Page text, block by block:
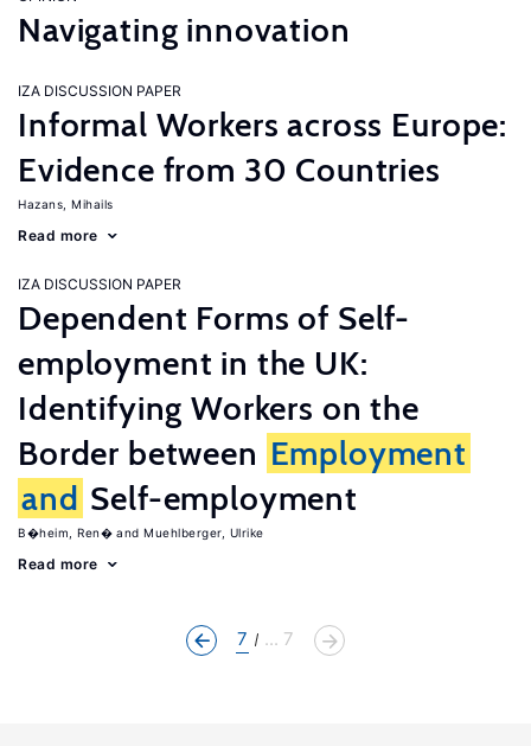
Navigating innovation
IZA DISCUSSION PAPER
Informal Workers across Europe:
Evidence from 30 Countries
Hazans, Mihails
Read more
IZA DISCUSSION PAPER
Dependent Forms of Self-
employment in the UK:
Identifying Workers on the
Border between Employment
and Self-employment
B�heim, Ren� Muehlberger, Ulrike
Read more
7 ... 7